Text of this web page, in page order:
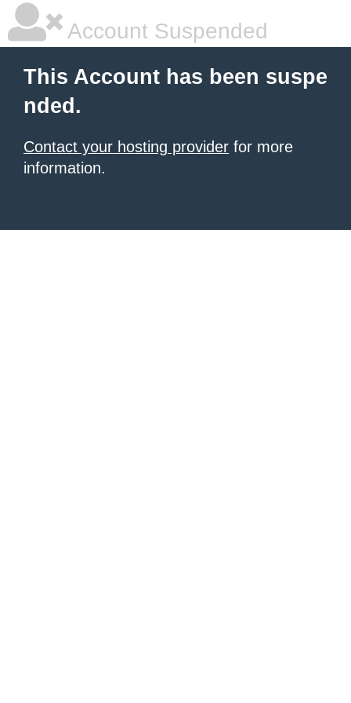
Account Suspended
This Account has been suspe
nded.
Contact your hosting provider for more
information.